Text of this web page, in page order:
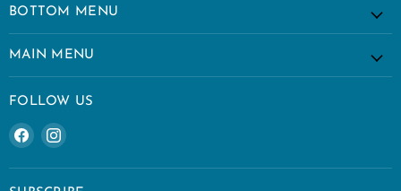
BOTTOM MENU
MAIN MENU
FOLLOW US
Find
us
on
Find
on